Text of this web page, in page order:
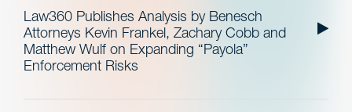
Law360 Publishes Analysis by Benesch
Attorneys Kevin Frankel, Zachary Cobb and
Matthew Wulf on Expanding “Payola”
Enforcement Risks